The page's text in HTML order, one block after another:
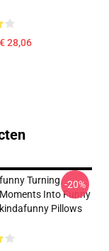
28,06
Turning
Into Funny
Pillows
-20%